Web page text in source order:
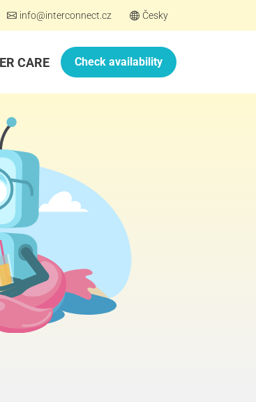
info@interconnect.cz Česky
CARE Check availability